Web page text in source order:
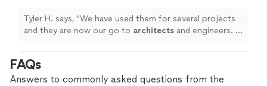
Contact Evolution Drafting today for a free
consultation and see why customers trust us
Drafting today for a free consultation and see why
customers trust us for professional, high-quality
them more. Thank you Daniel! " See more
Tyler H. says, "We have used them for several projects
and they are now our go to architects and engineers. I
FAQs
Answers to commonly asked questions from the